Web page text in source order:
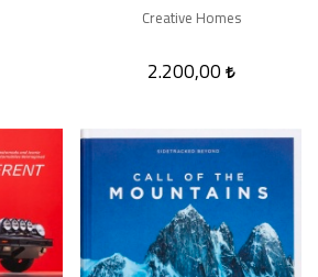
Creative Homes
2.200,00